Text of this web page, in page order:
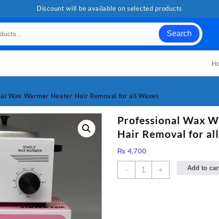
Discount will be available on selected products
Search
Wax Warmer Heater Hair Removal for all Waxes
Professional Wax
Hair Removal for
₨ 4,700
-
Professional
+ Add to